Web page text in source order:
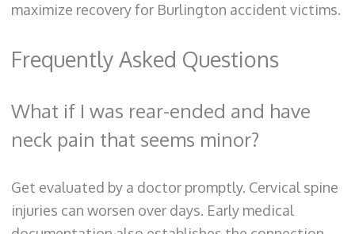
maximize recovery for Burlington accident victims.
Frequently Asked Questions
What if I was rear-ended and have
neck pain that seems minor?
Get evaluated by a doctor promptly. Cervical spine
injuries can worsen over days. Early medical